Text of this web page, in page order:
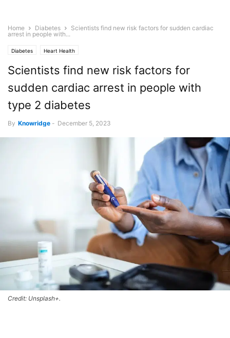
Home Diabetes
Scientists find new risk factors for sudden cardiac
arrest in people with...
Diabetes Heart Health
Scientists find new risk factors for
sudden cardiac arrest in people with
type 2 diabetes
By Knowridge - December 5, 2023
Credit: Unsplash+.